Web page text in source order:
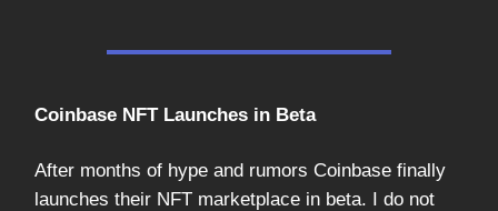
Coinbase NFT Launches in Beta
After months of hype and rumors Coinbase finally
launches their NFT marketplace in beta. I do not